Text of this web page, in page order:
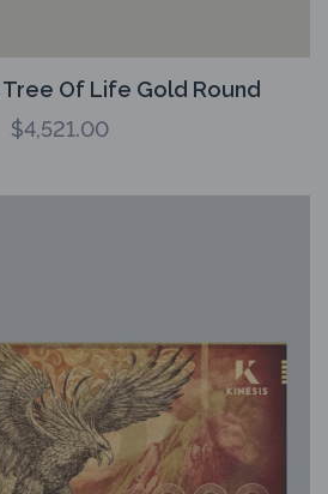
Of Life Gold Round
$4,521.00